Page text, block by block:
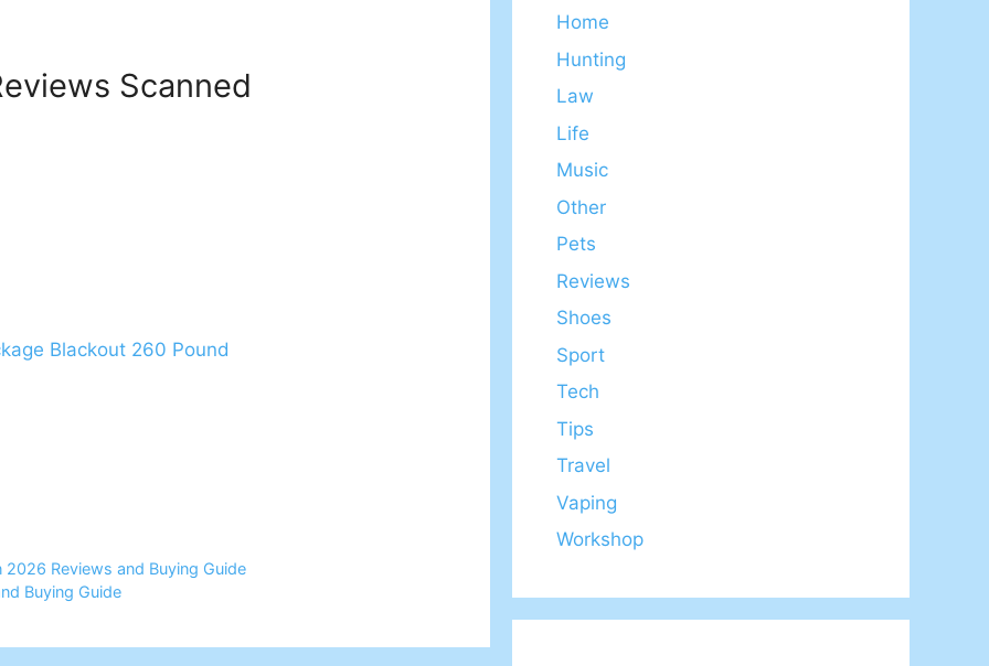
Scanned
Blackout 260 Pound
Reviews and Buying Guide
Buying Guide
Home
Hunting
Law
Life
Music
Other
Pets
Reviews
Shoes
Sport
Tech
Tips
Travel
Vaping
Workshop